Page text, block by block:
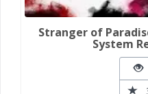
Stranger of
System